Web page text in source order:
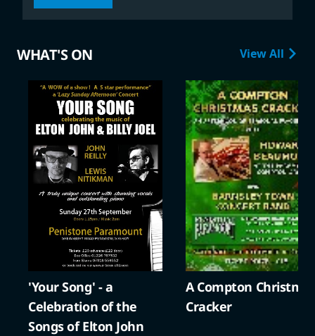
WHAT'S ON View All
'Your Song' - a
Celebration of the
Songs of Elton John
A Compton
Cracker